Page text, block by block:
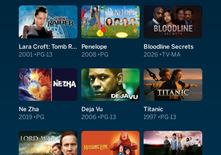
Lara Croft: Tomb Raider
2001 PG-13
Penelope
2008 PG
Bloodline Secrets
2026 TV-MA
Ne Zha
2019 PG
Deja Vu
2006 PG-13
Titanic
1997 PG-13